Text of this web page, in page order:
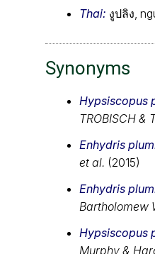
Thai: งูปลิง,
Synonyms
Hypsiscopus
TROBISCH &
Enhydris
et al. (2015)
Enhydris
Bartholomew
Hypsiscopus
Murphy &